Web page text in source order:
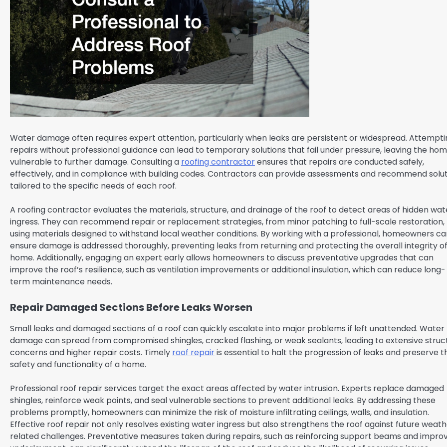
Water damage often requires expert attention, particularly when leaks are persistent or widespread.
repairs without professional guidance can lead to temporary solutions that fail under pressure, leaving the
vulnerable to further damage. Consulting a roofing contractorensures that repairs are conducted safely,
effectively, and in compliance with building codes. Contractors can provide assessments and recommend
tailored to the specific needs of each roof.
A roofing contractor evaluates the materials, structure, and drainage of the roof to detect areas of hidden
ingress. They can recommend repair or replacement strategies, from minor patching to full-scale restoration,
using materials designed to withstand local weather conditions. By working with a professional, homeowners
ensure damage is addressed thoroughly, preventing leaks from returning and protecting the overall integrity
home. Additionally, engaging an expert early allows homeowners to discuss preventative upgrades that can
improve the roof’s resilience, such as ventilation improvements or additional insulation, which can reduce long-
term maintenance needs.
Repair Damaged Sections Before Leaks Worsen
Small leaks and damaged sections of a roof can quickly escalate into major problems if left unattended. Water
damage can spread from compromised shingles, cracked flashing, or weak sealants, leading to extensive
concerns and higher repair costs. Timely roof repairis essential to halt the progression of leaks and preserve
safety and functionality of a home.
Professional roof repair services target the exact areas affected by water intrusion. Experts replace damaged
shingles, reinforce weak points, and seal vulnerable sections to prevent additional leaks. By addressing these
problems promptly, homeowners can minimize the risk of moisture infiltrating ceilings, walls, and insulation.
Effective roof repair not only resolves existing water ingress but also strengthens the roof against future
related challenges. Preventative measures taken during repairs, such as reinforcing support beams and